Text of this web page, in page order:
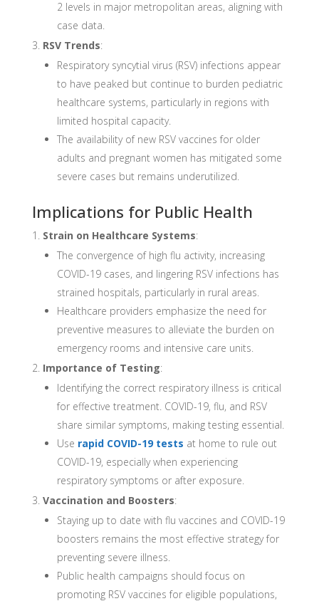
2 levels in major metropolitan areas, aligning with
case data.
RSV Trends:
Respiratory syncytial virus (RSV) infections appear
to have peaked but continue to burden pediatric
healthcare systems, particularly in regions with
limited hospital capacity.
The availability of new RSV vaccines for older
adults and pregnant women has mitigated some
severe cases but remains underutilized.
Implications for Public Health
Strain on Healthcare Systems:
The convergence of high flu activity, increasing
COVID-19 cases, and lingering RSV infections has
strained hospitals, particularly in rural areas.
Healthcare providers emphasize the need for
preventive measures to alleviate the burden on
emergency rooms and intensive care units.
Importance of Testing:
Identifying the correct respiratory illness is critical
for effective treatment. COVID-19, flu, and RSV
share similar symptoms, making testing essential.
Use rapid COVID-19 tests at home to rule out
COVID-19, especially when experiencing
respiratory symptoms or after exposure.
Vaccination and Boosters:
Staying up to date with flu vaccines and COVID-19
boosters remains the most effective strategy for
preventing severe illness.
Public health campaigns should focus on
promoting RSV vaccines for eligible populations,